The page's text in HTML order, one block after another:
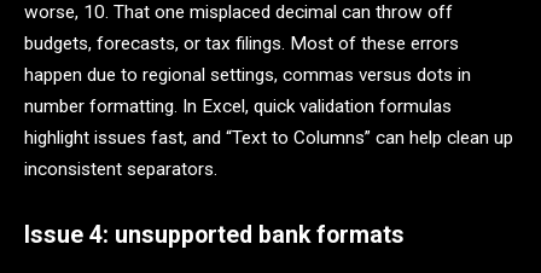
worse, 10. That one misplaced decimal can throw off
budgets, forecasts, or tax filings. Most of these errors
happen due to regional settings, commas versus dots in
number formatting. In Excel, quick validation formulas
highlight issues fast, and “Text to Columns” can help clean up
inconsistent separators.
Issue 4: unsupported bank formats